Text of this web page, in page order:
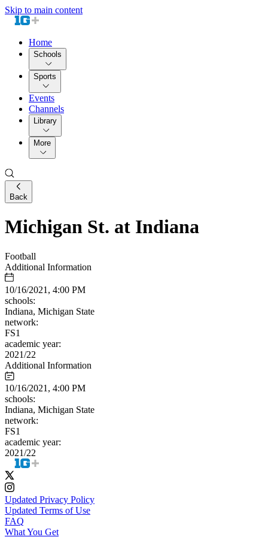
Skip to main content
Home
Schools
Sports
Events
Channels
Library
More
Back
Michigan St. at Indiana
Football
Additional Information
10/16/2021, 4:00 PM
schools:
Indiana, Michigan State
network:
FS1
academic year:
2021/22
Additional Information
10/16/2021, 4:00 PM
schools:
Indiana, Michigan State
network:
FS1
academic year:
2021/22
Updated Privacy Policy
Updated Terms of Use
FAQ
What You Get